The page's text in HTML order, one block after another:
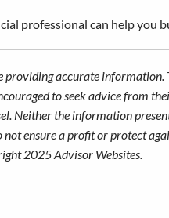
professional can help
providing accurate
to seek advice from
Neither the information
ensure a profit or protect
2025 Advisor Websites.